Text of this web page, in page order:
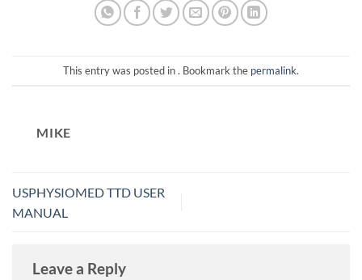
This entry was posted in . Bookmark the permalink.
MIKE
USPHYSIOMED TTD USER
MANUAL
Leave a Reply